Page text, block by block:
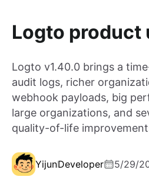
Logto product
Logto v1.40.0 brings a
audit logs, richer
webhook payloads, big
large organizations, and
quality-of-life
YijunDeveloper 5/29/